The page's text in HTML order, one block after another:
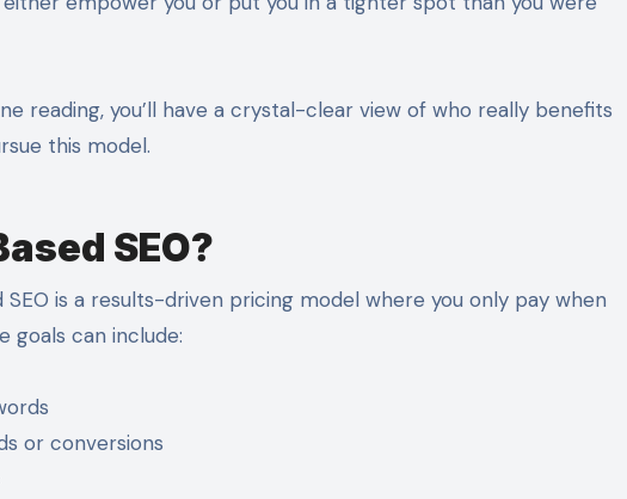
reading, you’ll have a crystal-clear view of who really benefits
this model.
SEO?
is a results-driven pricing model where you only pay when
goals can include:
or conversions